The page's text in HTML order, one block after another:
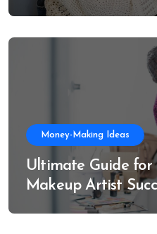
Learning, and
Money-Making Ideas
Ultimate Guide for
Makeup Artist